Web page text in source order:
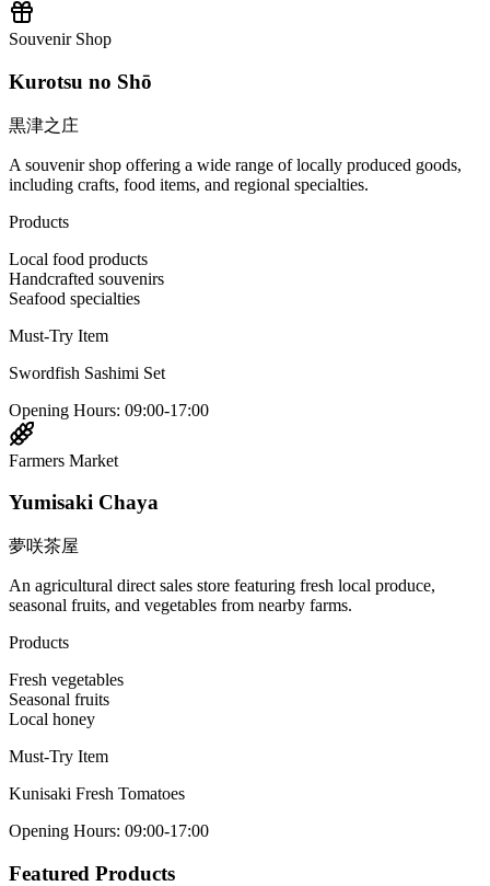
Souvenir Shop
Kurotsu no Shō
黒津之庄
A souvenir shop offering a wide range of locally produced goods,
including crafts, food items, and regional specialties.
Products
Local food products
Handcrafted souvenirs
Seafood specialties
Must-Try Item
Swordfish Sashimi Set
Opening Hours: 09:00-17:00
Farmers Market
Yumisaki Chaya
夢咲茶屋
An agricultural direct sales store featuring fresh local produce,
seasonal fruits, and vegetables from nearby farms.
Products
Fresh vegetables
Seasonal fruits
Local honey
Must-Try Item
Kunisaki Fresh Tomatoes
Opening Hours: 09:00-17:00
Featured Products